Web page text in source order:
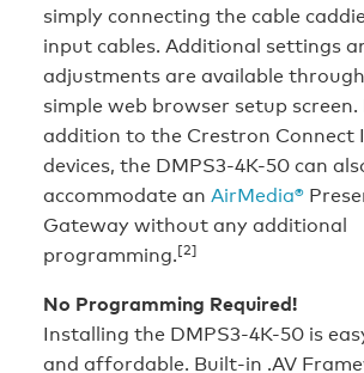
simply connecting the cable
input cables. Additional settings
adjustments are available
simple web browser setup screen.
addition to the Crestron Connect
devices, the DMPS3-4K-50 can
accommodate an AirMedia®
Gateway without any additional
programming.[2]
No Programming Required!
Installing the DMPS3-4K-50 is
and affordable. Built-in .AV